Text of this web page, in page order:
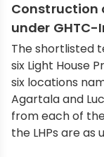
Construction
under GHTC-
The shortlisted
six Light House
six locations
Agartala and
from each of
the LHPs are as